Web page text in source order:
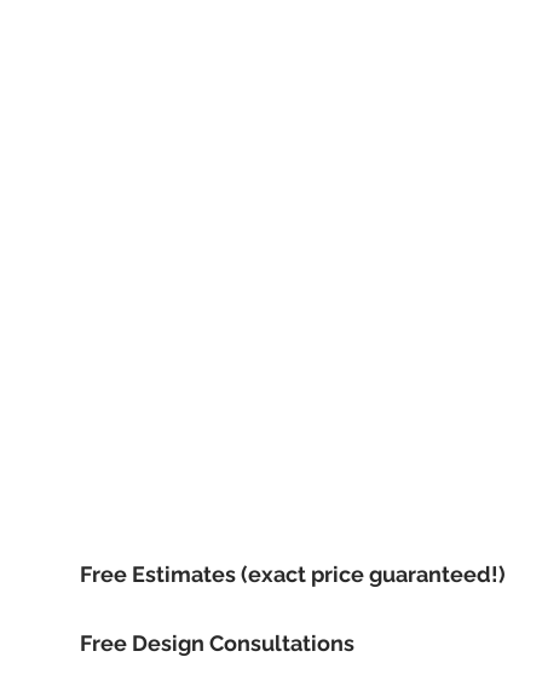
Free Estimates (exact price guaranteed!)
Free Design Consultations